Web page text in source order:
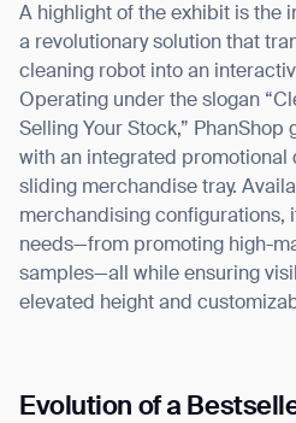
A highlight of the exhibit is the
a revolutionary solution that
cleaning robot into an
Operating under the slogan
Selling Your Stock,” PhanShop
with an integrated promotional
sliding merchandise tray.
merchandising configurations,
needs—from promoting high-
samples—all while ensuring
elevated height and
Evolution of a